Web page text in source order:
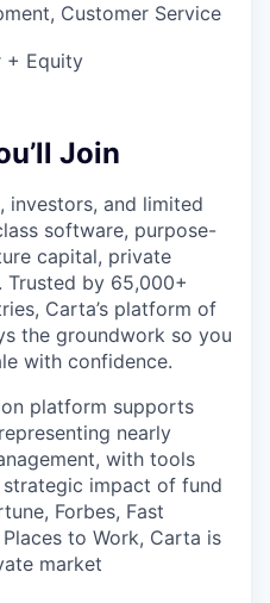
Customer Service
+ Equity
Join
investors, and limited
software, purpose-
capital, private
by 65,000+
Carta’s platform of
the groundwork so you
with confidence.
platform supports
nearly
with tools
impact of fund
Forbes, Fast
to Work, Carta is
market